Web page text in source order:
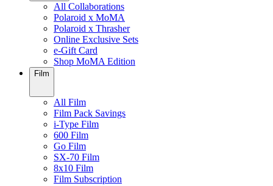
All Collaborations
Polaroid x MoMA
Polaroid x Thrasher
Online Exclusive Sets
e-Gift Card
Shop MoMA Edition
Film
All Film
Film Pack Savings
i-Type Film
600 Film
Go Film
SX-70 Film
8x10 Film
Film Subscription